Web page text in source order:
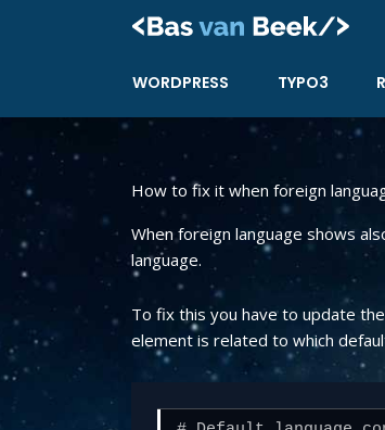
WORDPRESS TYPO3
How to fix it when foreign
When foreign language shows
language.
To fix this you have to update
element is related to which